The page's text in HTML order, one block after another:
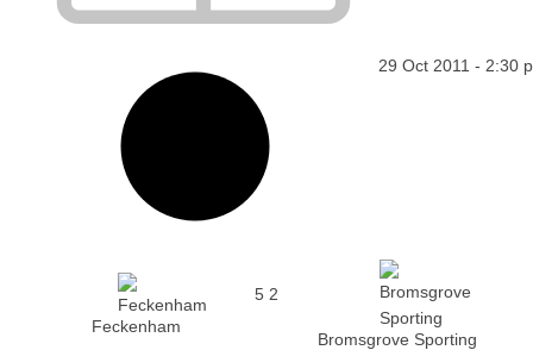
29 Oct 2011 - 2:30
Feckenham
5 2
Bromsgrove Sporting